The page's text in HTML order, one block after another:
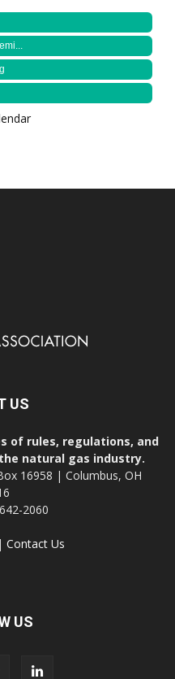
US
of rules, regulations, and
natural gas industry.
16958 | Columbus, OH
2060
| Contact Us
US